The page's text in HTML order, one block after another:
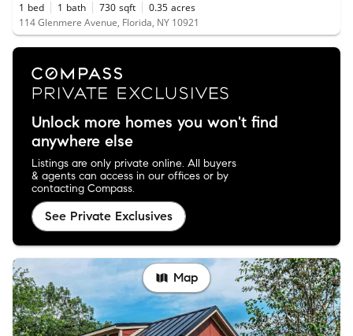
1 bed 1 bath 730 sqft 0.35 acres
114 Glenmere Avenue, Florida, NY 10921
Unlock more homes you won't find
anywhere else
Listings are only private online. All buyers
& agents can access in our offices or by
contacting Compass.
See Private Exclusives
Map